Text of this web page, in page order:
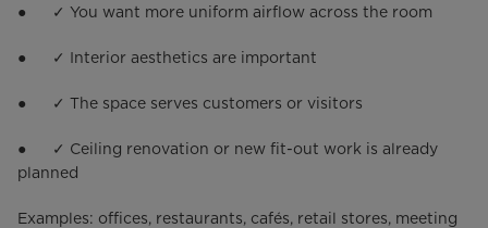
● ✓ You want more uniform airflow across the room
● ✓ Interior aesthetics are important
● ✓ The space serves customers or visitors
● ✓ Ceiling renovation or new fit-out work is already
planned
Examples: offices, restaurants, cafés, retail stores, meeting